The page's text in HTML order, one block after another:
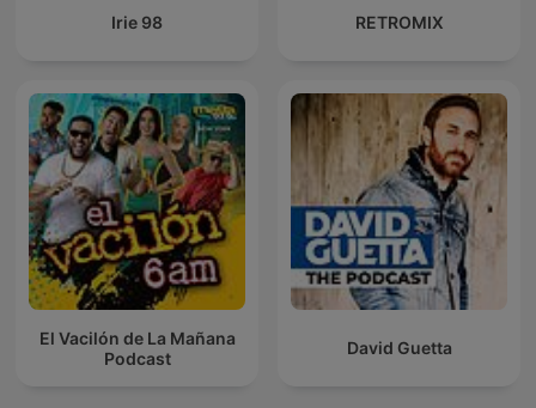
Irie 98 RETROMIX
El Vacilón de La Mañana
Podcast
David Guetta